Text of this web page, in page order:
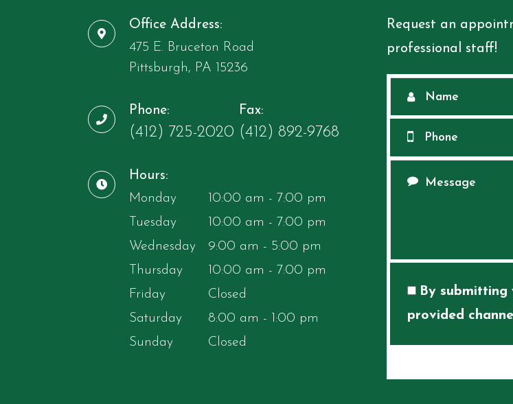
Office Address:
475 E. Bruceton Road
​​​​​​​Pittsburgh, ​​​​​​​PA 15236
Phone:
(412) 725-2020
Fax:
​​​​​​​(412) 892-9768​​​​​​​
Hours:
Monday
10:00 am - 7:00 pm
Tuesday
10:00 am - 7:00 pm
Wednesday
9:00 am - 5:00 pm
Thursday
10:00 am - 7:00 pm
Friday
Closed
Saturday
8:00 am - 1:00 pm
Sunday
Closed
Request an
professional staff!
By submitting
provided